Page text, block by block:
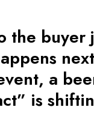
the
a
is